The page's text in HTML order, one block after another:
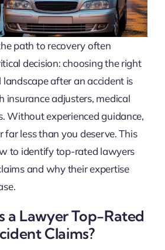
path to recovery often
decision: choosing the right
after an accident is
insurance adjusters, medical
Without experienced guidance,
far less than you deserve. This
to identify top-rated lawyers
and why their expertise
a Lawyer Top-Rated
Claims?